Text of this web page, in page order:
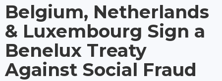
Belgium, Netherlands
& Luxembourg Sign a
Benelux Treaty
Against Social Fraud